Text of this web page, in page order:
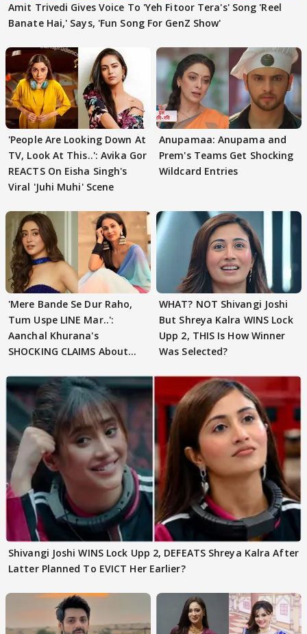
Amit Trivedi Gives Voice To 'Yeh Fitoor Tera's' Song 'Reel
Banate Hai,' Says, 'Fun Song For GenZ Show'
'People Are Looking Down At
TV, Look At This..': Avika Gor
REACTS On Eisha Singh's
Viral 'Juhi Muhi' Scene
Anupamaa: Anupama and
Prem's Teams Get Shocking
Wildcard Entries
'Mere Bande Se Dur Raho,
Tum Uspe LINE Mar..':
Aanchal Khurana's
SHOCKING CLAIMS About
WHAT? NOT Shivangi Joshi
But Shreya Kalra WINS Lock
Upp 2, THIS Is How Winner
Was Selected?
Shivangi Joshi WINS Lock Upp 2, DEFEATS Shreya Kalra After
Latter Planned To EVICT Her Earlier?